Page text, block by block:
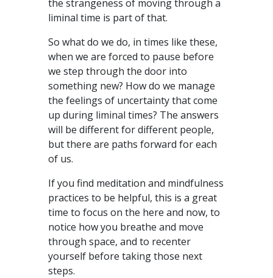
the strangeness of moving through a
liminal time is part of that.
So what do we do, in times like these,
when we are forced to pause before
we step through the door into
something new? How do we manage
the feelings of uncertainty that come
up during liminal times? The answers
will be different for different people,
but there are paths forward for each
of us.
If you find meditation and mindfulness
practices to be helpful, this is a great
time to focus on the here and now, to
notice how you breathe and move
through space, and to recenter
yourself before taking those next
steps.